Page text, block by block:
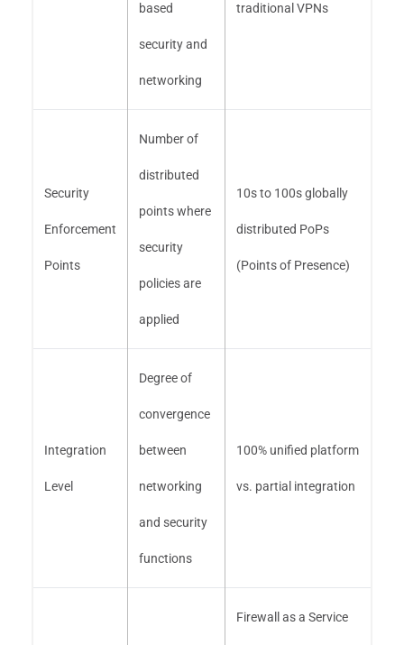
based
security and
networking
traditional VPNs
Security
Enforcement
Points
Number of
distributed
points where
security
policies are
applied
10s to 100s globally
distributed PoPs
(Points of Presence)
Integration
Level
Degree of
convergence
between
networking
and security
functions
100% unified platform
vs. partial integration
Firewall as a Service